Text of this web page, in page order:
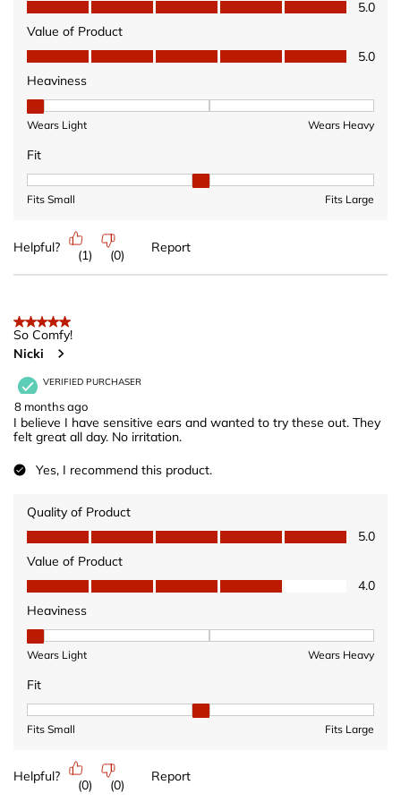
5.0
Value of Product
Value of Product, 5.0 out of 5
5.0
Heaviness
Heaviness, 1 out of 3, where 1 equals to Wears Light and 3
Wears Light Wears Heavy
Fit
Fit, 2 out of 3, where 1 equals to Fits Small and 3 equals to Fits
Fits Small Fits Large
Helpful?
(1) (0)
Report
5 out of 5 stars.
So Comfy!
Nicki
VERIFIED PURCHASER
8 months ago
I believe I have sensitive ears and wanted to try these out. They
felt great all day. No irritation.
Yes, I recommend this product.
Quality of Product
Quality of Product, 5.0 out of 5
5.0
Value of Product
Value of Product, 4.0 out of 5
4.0
Heaviness
Heaviness, 1 out of 3, where 1 equals to Wears Light and 3
Wears Light Wears Heavy
Fit
Fit, 2 out of 3, where 1 equals to Fits Small and 3 equals to Fits
Fits Small Fits Large
Helpful?
(0) (0)
Report